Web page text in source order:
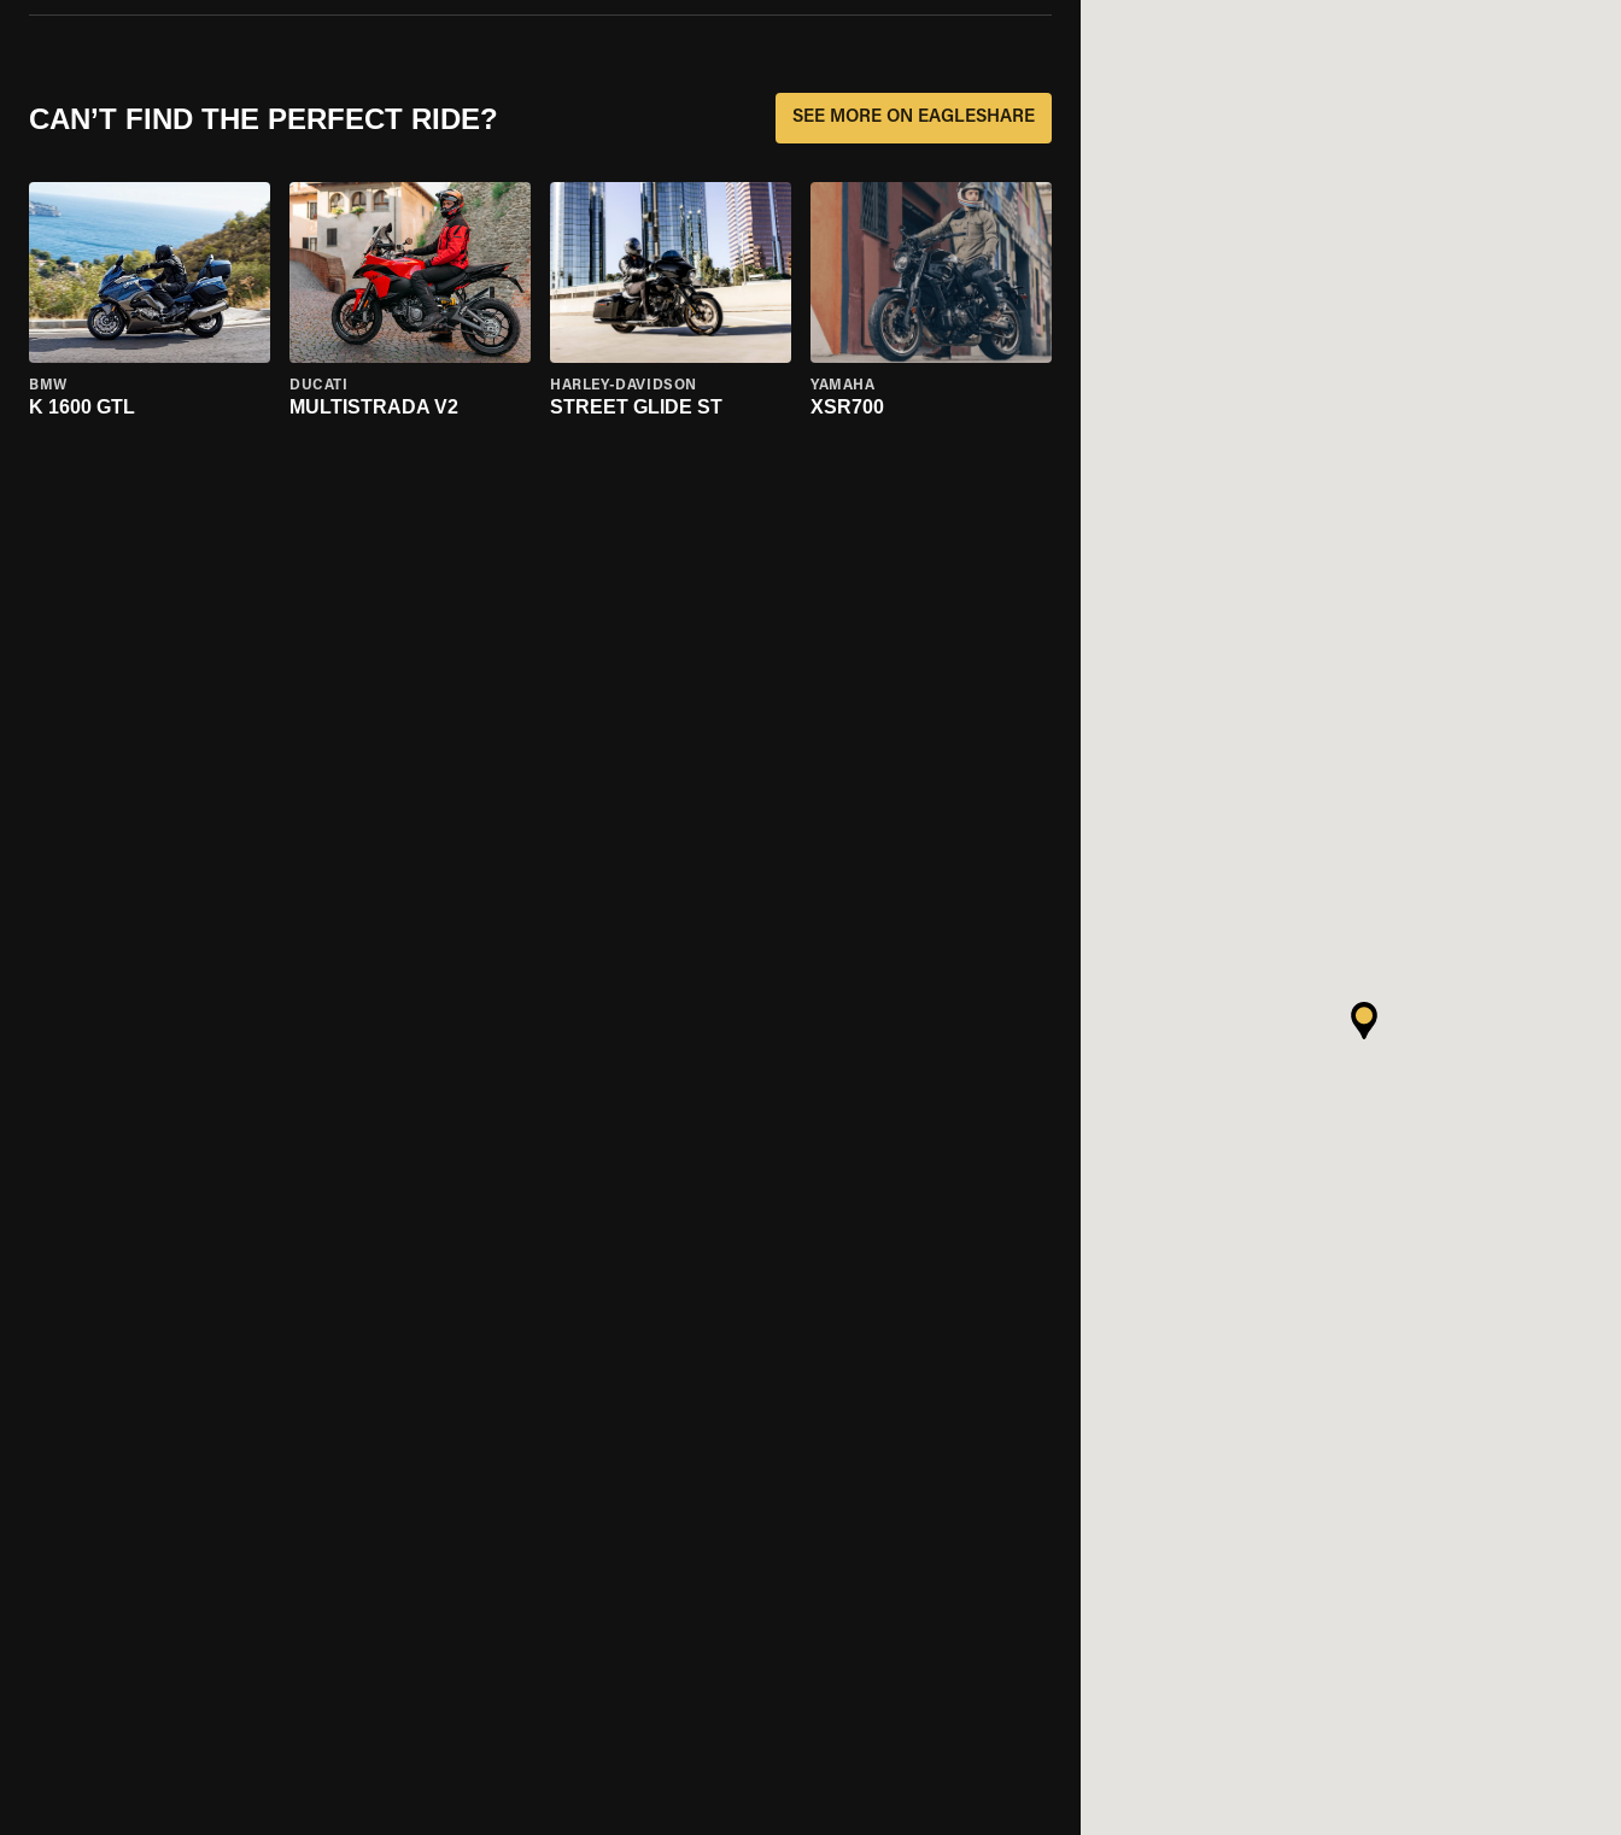
CAN’T FIND THE PERFECT RIDE? SEE MORE ON EAGLESHARE
BMW
K 1600 GTL
DUCATI
MULTISTRADA V2
HARLEY-DAVIDSON
STREET GLIDE ST
YAMAHA
XSR700